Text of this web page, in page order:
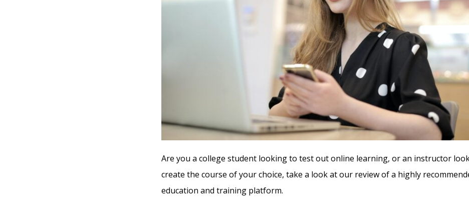
Are you a college student looking to test out online learning, or an instructor
create the course of your choice, take a look at our review of a highly
education and training platform.